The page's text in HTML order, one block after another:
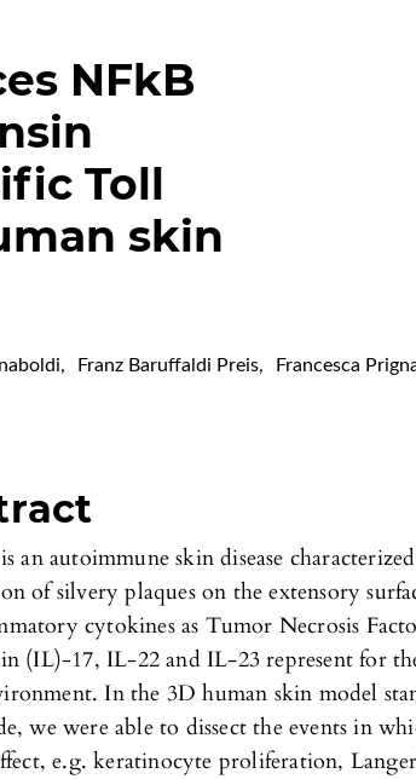
NFkB
Toll
skin
, Franz Baruffaldi Preis, Francesca
an autoimmune skin disease
of silvery plaques on the extensory
cytokines as Tumor Necrosis
(IL)-17, IL-22 and IL-23 represent for
In the 3D human skin model
we were able to dissect the events in
e.g. keratinocyte proliferation,